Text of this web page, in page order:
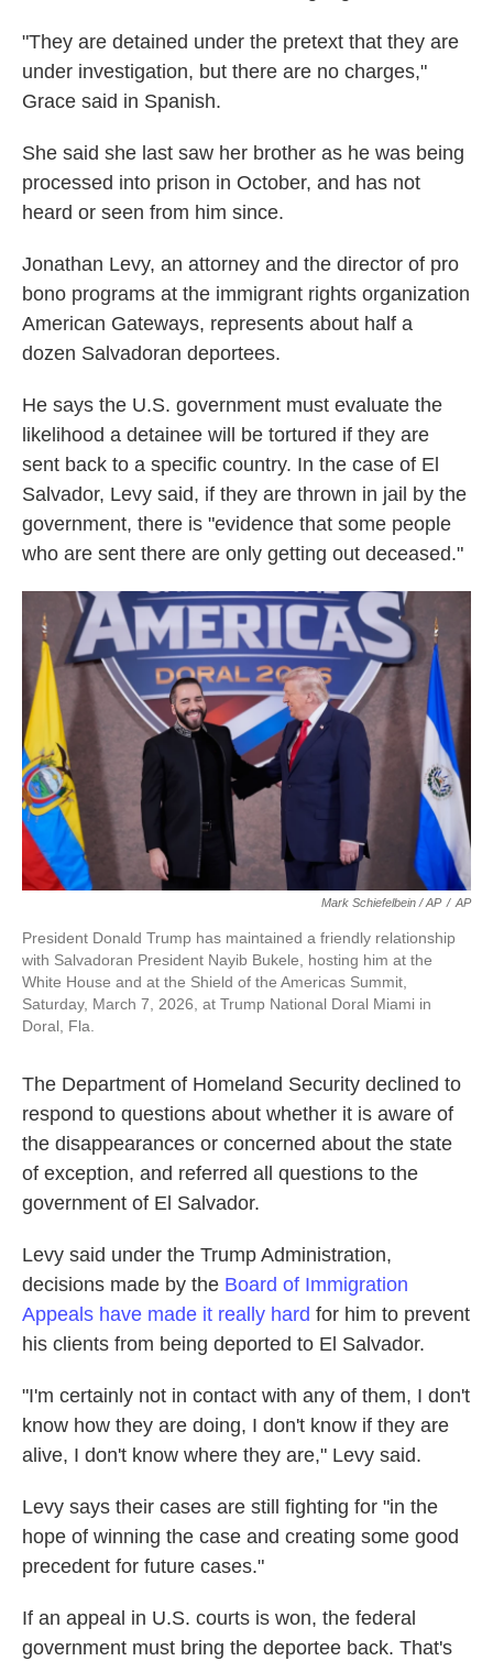
"They are detained under the pretext that they are
under investigation, but there are no charges,"
Grace said in Spanish.
She said she last saw her brother as he was being
processed into prison in October, and has not
heard or seen from him since.
Jonathan Levy, an attorney and the director of pro
bono programs at the immigrant rights organization
American Gateways, represents about half a
dozen Salvadoran deportees.
He says the U.S. government must evaluate the
likelihood a detainee will be tortured if they are
sent back to a specific country. In the case of El
Salvador, Levy said, if they are thrown in jail by the
government, there is "evidence that some people
who are sent there are only getting out deceased."
Mark Schiefelbein / AP / AP
President Donald Trump has maintained a friendly relationship
with Salvadoran President Nayib Bukele, hosting him at the
White House and at the Shield of the Americas Summit,
Saturday, March 7, 2026, at Trump National Doral Miami in
Doral, Fla.
The Department of Homeland Security declined to
respond to questions about whether it is aware of
the disappearances or concerned about the state
of exception, and referred all questions to the
government of El Salvador.
Levy said under the Trump Administration,
decisions made by the Board of Immigration
Appeals have made it really hard for him to prevent
his clients from being deported to El Salvador.
"I'm certainly not in contact with any of them, I don't
know how they are doing, I don't know if they are
alive, I don't know where they are," Levy said.
Levy says their cases are still fighting for "in the
hope of winning the case and creating some good
precedent for future cases."
If an appeal in U.S. courts is won, the federal
government must bring the deportee back. That's